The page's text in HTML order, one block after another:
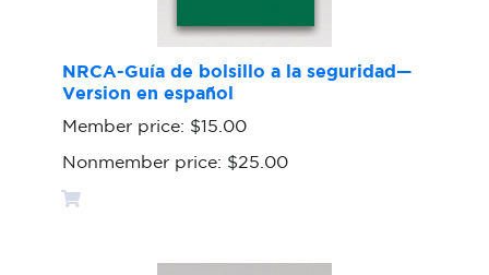
NRCA-Guía de bolsillo a la seguridad—
Version en español
Member price: $15.00
Nonmember price: $25.00